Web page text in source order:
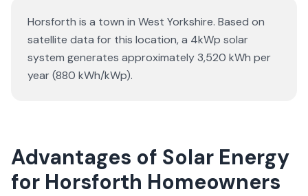
Horsforth is a town in West Yorkshire. Based on
satellite data for this location, a 4kWp solar
system generates approximately 3,520 kWh per
year (880 kWh/kWp).
Advantages of Solar Energy
for Horsforth Homeowners